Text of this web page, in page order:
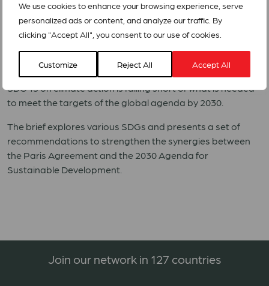
We use cookies to enhance your browsing experience, serve
personalized ads or content, and analyze our traffic. By
clicking "Accept All", you consent to our use of cookies.
Customize Reject All Accept All
opportunities. Adapting to climate change is a key
objective of the two agendas.
2030 Agenda for Sustainable Development. Progress on
SDG 13 on climate action is falling short of what is needed
to meet the targets of the global agenda by 2030.
The brief explores various SDGs and presents a set of
recommendations to strengthen the synergies between
the Paris Agreement and the 2030 Agenda for
Sustainable Development.
Join our network in 127 countries